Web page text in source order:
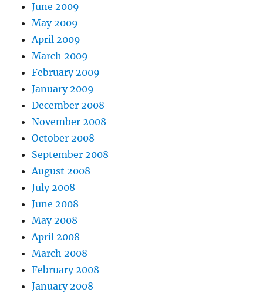
June 2009
May 2009
April 2009
March 2009
February 2009
January 2009
December 2008
November 2008
October 2008
September 2008
August 2008
July 2008
June 2008
May 2008
April 2008
March 2008
February 2008
January 2008